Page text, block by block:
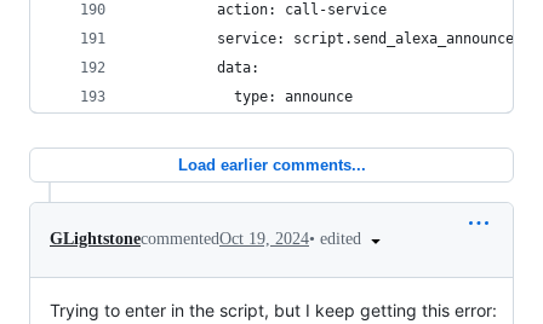
          action: call-service
service:
          data:
            type: announce
Load earlier comments...
GLightstonecommentedOct 19, 2024• edited
Trying to enter in the script, but I keep getting this error: